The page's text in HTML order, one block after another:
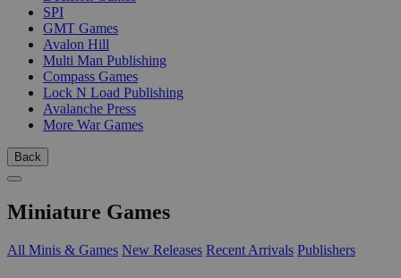
SPI
GMT Games
Avalon Hill
Multi Man Publishing
Compass Games
Lock N Load Publishing
Avalanche Press
More War Games
Back
Miniature Games
All Minis & Games New Releases Recent Arrivals Publishers